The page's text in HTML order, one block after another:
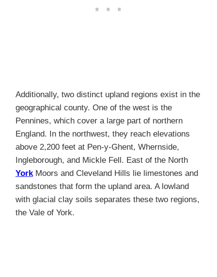
Additionally, two distinct upland regions exist in the
geographical county. One of the west is the
Pennines, which cover a large part of northern
England. In the northwest, they reach elevations
above 2,200 feet at Pen-y-Ghent, Whernside,
Ingleborough, and Mickle Fell. East of the North
YorkMoors and Cleveland Hills lie limestones and
sandstones that form the upland area. A lowland
with glacial clay soils separates these two regions,
the Vale of York.